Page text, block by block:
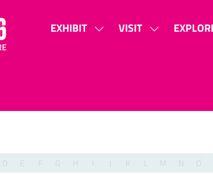
EXHIBIT
SHOWVISIT
SHOW
D E F G H J K L M N O